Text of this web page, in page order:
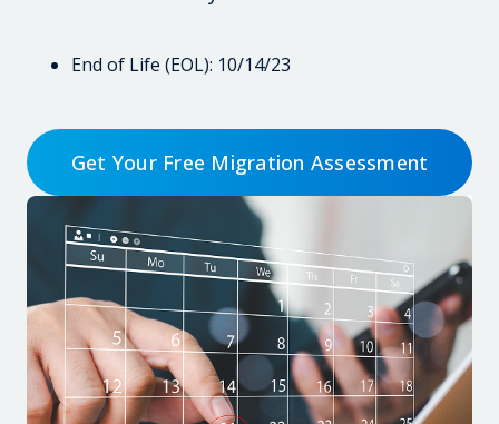
End of Life (EOL): 10/14/23
Get Your Free Migration Assessment